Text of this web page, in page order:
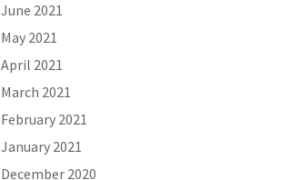
June 2021
May 2021
April 2021
March 2021
February 2021
January 2021
December 2020